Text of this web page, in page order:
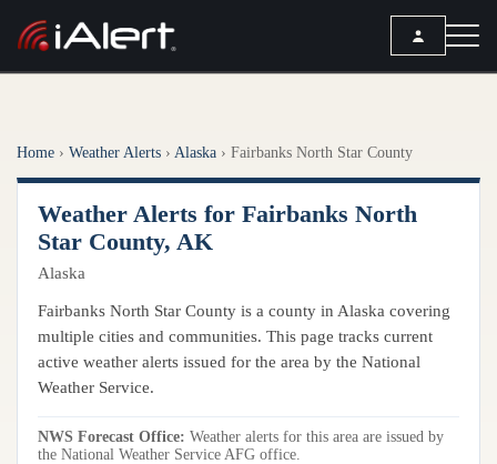
ALERT SERVICES
All Alert Services
Lightning Detection Alerts
Daily Forecast Alerts
Storm Report Alerts
Weather
FORECAST
Local Forecast
ANALYSIS TOOLS
Radar
Resources
ARTICLES
Top Stories
Articles
Meteorology
Home › Weather Alerts › Alaska › Fairbanks North Star County
Weather Alerts for Fairbanks North
Star County, AK
Alaska
Fairbanks North Star County is a county in Alaska covering
multiple cities and communities. This page tracks current
active weather alerts issued for the area by the National
Weather Service.
NWS Forecast Office: Weather alerts for this area are issued by
the National Weather Service AFG office.